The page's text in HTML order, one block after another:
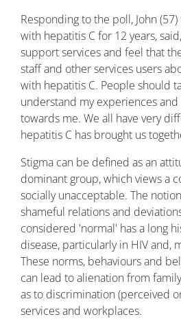
Responding to the poll, John
with hepatitis C for 12 years,
support services and feel that
staff and other services users
with hepatitis C. People should
understand my experiences
towards me. We all have very
hepatitis C has brought us
Stigma can be defined as an
dominant group, which views a
socially unacceptable. The
shameful relations and
considered 'normal' has a long
disease, particularly in HIV and,
These norms, behaviours and
can lead to alienation from
as to discrimination (perceived
services and workplaces.